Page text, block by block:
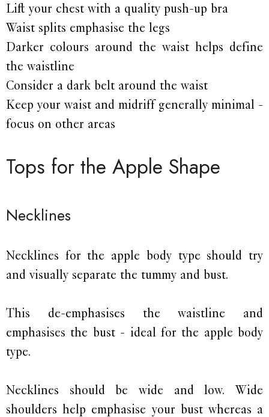
Lift your chest with a quality push-up bra
Waist splits emphasise the legs
Darker colours around the waist helps define
the waistline
Consider a dark belt around the waist
Keep your waist and midriff generally minimal -
focus on other areas
Tops for the Apple Shape
Necklines
Necklines for the apple body type should try
and visually separate the tummy and bust.
This de-emphasises the waistline and
emphasises the bust - ideal for the apple body
type.
Necklines should be wide and low. Wide
shoulders help emphasise your bust whereas a